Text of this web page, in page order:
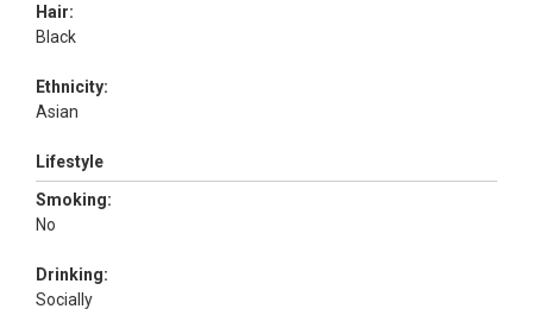
Hair:
Black
Ethnicity:
Asian
Lifestyle
Smoking:
No
Drinking:
Socially